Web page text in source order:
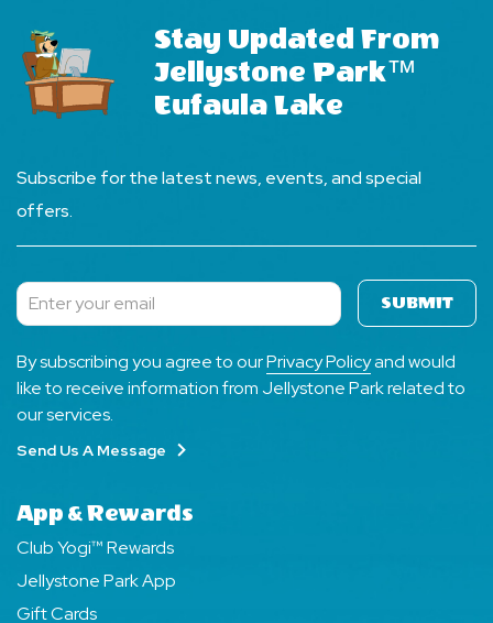
Stay Updated From
Jellystone Park™
Eufaula Lake
Subscribe for the latest news, events, and special
offers.
Subscribe SUBMIT
By subscribing you agree to ourPrivacy Policyand would
like to receive information from Jellystone Park related to
our services.
Send Us A Message
App & Rewards
Club Yogi™ Rewards
Jellystone Park App
Gift Cards